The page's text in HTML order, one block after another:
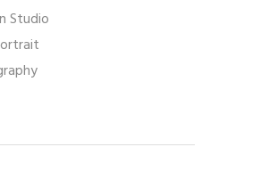
Studio